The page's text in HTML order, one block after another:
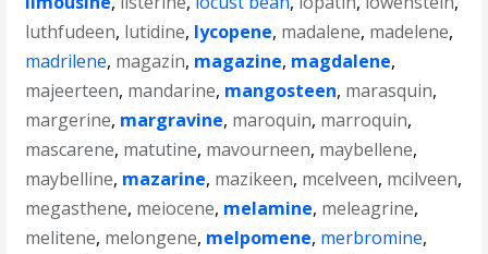
luthfudeen, lutidine, lycopene, madalene, madelene,
madrilene, magazin, magazine, magdalene,
majeerteen, mandarine, mangosteen, marasquin,
margerine, margravine, maroquin, marroquin,
mascarene, matutine, mavourneen, maybellene,
maybelline, mazarine, mazikeen, mcelveen, mcilveen,
megasthene, meiocene, melamine, meleagrine,
melitene, melongene, melpomene, merbromine,